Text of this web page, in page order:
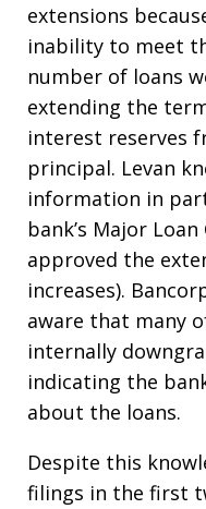
extensions
inability to meet
number of loans
extending the
interest reserves
principal. Levan
information in
bank’s Major
approved the
increases).
aware that many
internally
indicating the
about the loans.
Despite this
filings in the first